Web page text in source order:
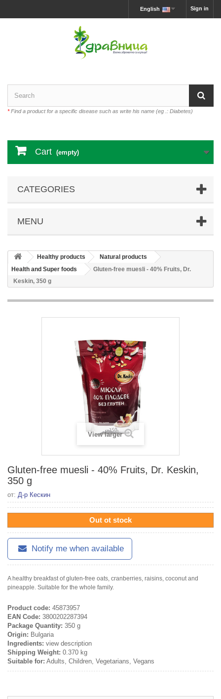
Sign in
English
*Find a product for a specific disease such as write his name (eg .: Diabetes)
Cart (empty)
CATEGORIES
MENU
Healthy products
Natural products
Health and Super foods
Gluten-free muesli - 40% Fruits, Dr.
Keskin, 350 g
View larger
Gluten-free muesli - 40% Fruits, Dr. Keskin,
350 g
от: Д-р Кескин
Out ot stock
Notify me when available
A healthy breakfast of gluten-free oats, cranberries, raisins, coconut and
pineapple. Suitable for the whole family.
Product code: 45873957
EAN Code: 3800202287394
Package Quantity: 350 g
Origin: Bulgaria
Ingredients: view description
Shipping Weight: 0.370 kg
Suitable for: Adults, Children, Vegetarians, Vegans